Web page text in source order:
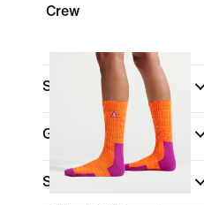
Crew
Sports
Gender
Sale & Offers